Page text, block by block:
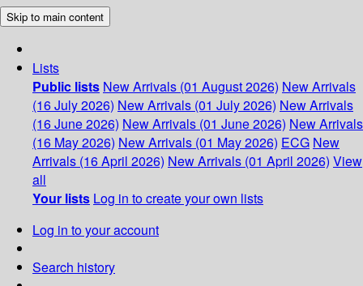
Skip to main content
Lists
Public lists New Arrivals (01 August 2026) New Arrivals
(16 July 2026) New Arrivals (01 July 2026) New Arrivals
(16 June 2026) New Arrivals (01 June 2026) New Arrivals
(16 May 2026) New Arrivals (01 May 2026) ECG New
Arrivals (16 April 2026) New Arrivals (01 April 2026) View
all
Your lists Log in to create your own lists
Log in to your account
Search history